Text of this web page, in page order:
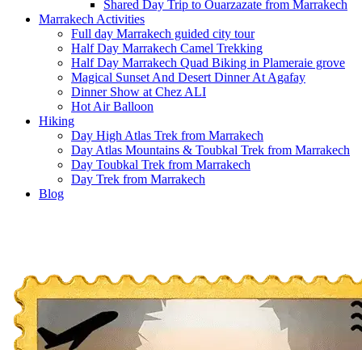
Shared Day Trip to Ouarzazate from Marrakech
Marrakech Activities
Full day Marrakech guided city tour
Half Day Marrakech Camel Trekking
Half Day Marrakech Quad Biking in Plameraie grove
Magical Sunset And Desert Dinner At Agafay
Dinner Show at Chez ALI
Hot Air Balloon
Hiking
Day High Atlas Trek from Marrakech
Day Atlas Mountains & Toubkal Trek from Marrakech
Day Toubkal Trek from Marrakech
Day Trek from Marrakech
Blog